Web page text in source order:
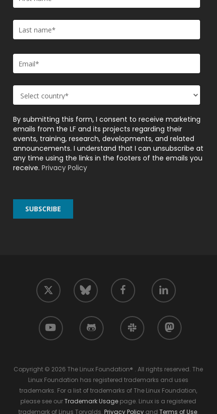
By submitting this form, I consent to receive marketing
emails from the LF and its projects regarding their
events, training, research, developments, and related
announcements. I understand that I can unsubscribe at
any time using the links in the footers of the emails you
receive. Privacy Policy
twitter bluesky facebook linkedin
youtube github slack mastodon
Copyright © 2026 The Linux Foundation® . All rights reserved. The
Linux Foundation has registered trademarks and uses
trademarks. For a list of trademarks of The Linux Foundation,
please see ourTrademark Usage page. Linux is a registered
trademark of Linus Torvalds. Privacy Policyand Terms of Use.